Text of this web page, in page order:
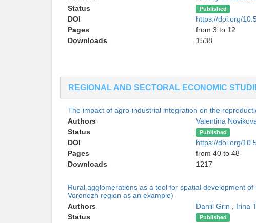
Status
Published
DOI
https://doi.org/
Pages
from 3 to 12
Downloads
1538
REGIONAL AND SECTORAL ECONOMIC
The impact of agro-industrial integration on the
Authors
Valentina
Status
Published
DOI
https://doi.org/
Pages
from 40 to 48
Downloads
1217
Rural agglomerations as a tool for spatial development
Voronezh region as an example)
Authors
Daniil Grin
Irina
Status
Published